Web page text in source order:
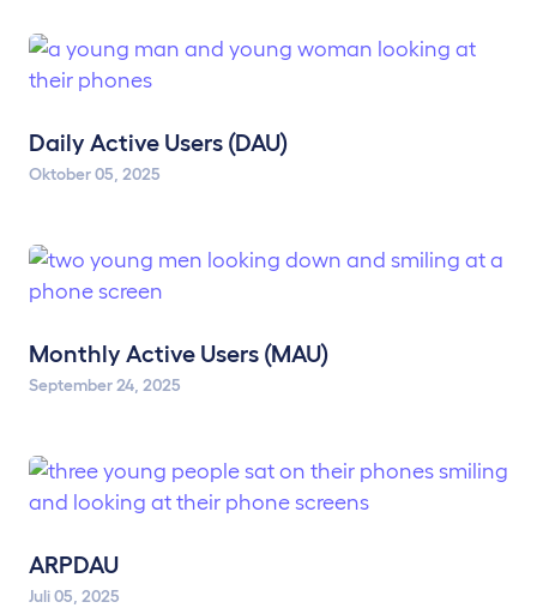
Daily Active Users (DAU)
Oktober 05, 2025
Monthly Active Users (MAU)
September 24, 2025
ARPDAU
Juli 05, 2025